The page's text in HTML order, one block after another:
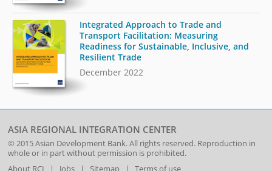
Integrated Approach to Trade and
Transport Facilitation: Measuring
Readiness for Sustainable, Inclusive, and
Resilient Trade
December 2022
ASIA REGIONAL INTEGRATION CENTER
© 2015Asian Development Bank. All rights reserved. Reproduction in
whole or in part without permission is prohibited.
About RCI | Jobs| Sitemap| Terms of use